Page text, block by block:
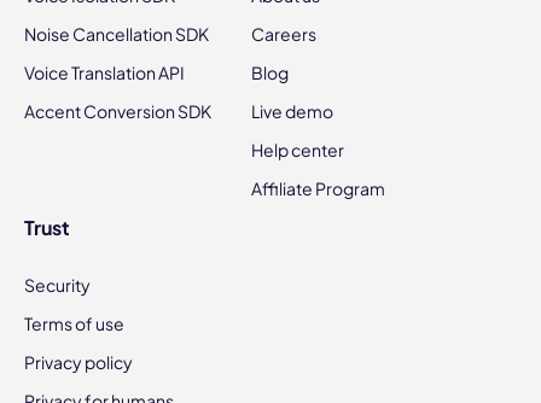
Noise Cancellation SDK
Voice Translation API
Accent Conversion SDK
Careers
Blog
Live demo
Help center
Affiliate Program
Trust
Security
Terms of use
Privacy policy